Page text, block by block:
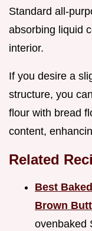
Standard all-
absorbing liquid
interior.
If you desire a
structure, you
flour with bread
content,
Related
Best
Brown
ovenbaked